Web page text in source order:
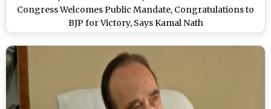
Congress Welcomes Public Mandate, Congratulations to
BJP for Victory, Says Kamal Nath